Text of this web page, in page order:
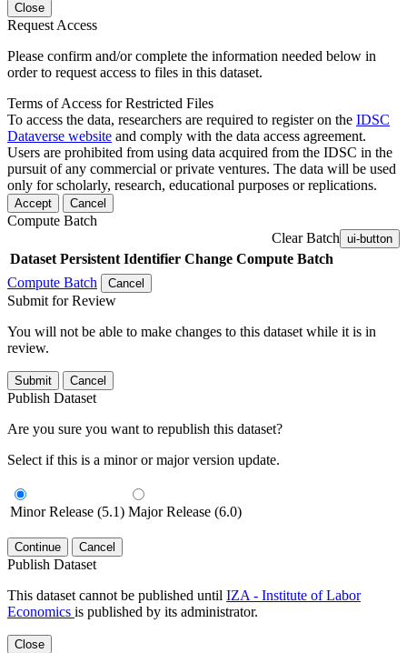
Close
Request Access
Please confirm and/or complete the information needed below in
order to request access to files in this dataset.
Terms of Access for Restricted Files
To access the data, researchers are required to register on the IDSC
Dataverse website and comply with the data access agreement.
Users are prohibited from using data acquired from the IDSC in the
pursuit of any commercial or private ventures. The data will be used
only for scholarly, research, educational purposes or replications.
Accept Cancel
Compute Batch
Clear Batch ui-button
Dataset Persistent Identifier Change Compute Batch
Compute Batch
Cancel
Submit for Review
You will not be able to make changes to this dataset while it is in
review.
Submit Cancel
Publish Dataset
Are you sure you want to republish this dataset?
Select if this is a minor or major version update.
Minor Release (5.1) Major Release (6.0)
Continue Cancel
Publish Dataset
This dataset cannot be published until IZA - Institute of Labor
Economics is published by its administrator.
Close